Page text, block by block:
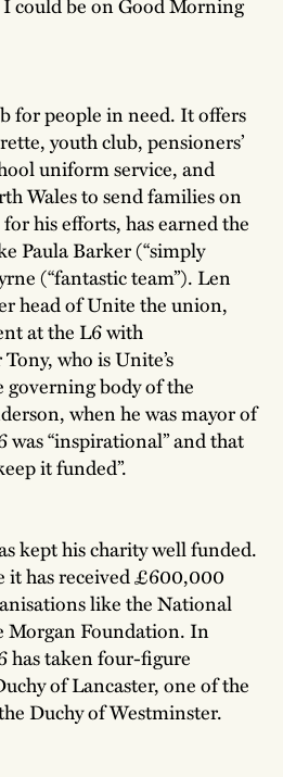
for people in need. It offers
youth club, pensioners’
uniform service, and
Wales to send families on
his efforts, has earned the
Paula Barker (“simply
(“fantastic team”). Len
head of Unite the union,
at the L6 with
who is Unite’s
body of the
when he was mayor of
was “inspirational” and that
it funded”.
kept his charity well funded.
it has received £600,000
like the National
Morgan Foundation. In
has taken four-figure
of Lancaster, one of the
Duchy of Westminster.